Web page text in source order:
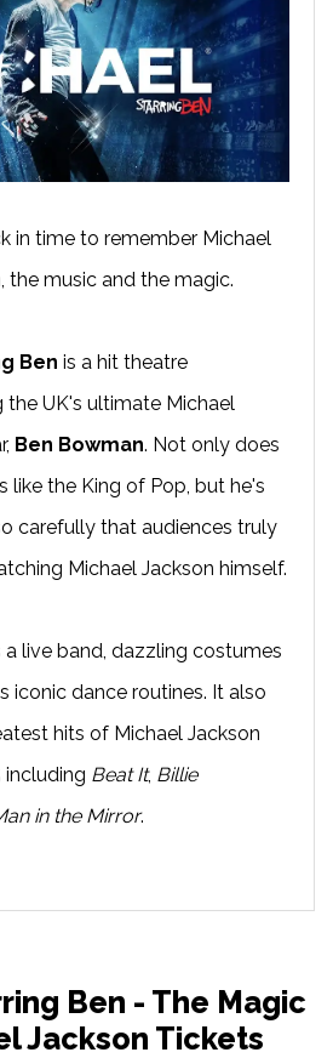
in time to remember Michael
the music and the magic.
Ben is a hit theatre
UK's ultimate Michael
Ben Bowman. Not only does
like the King of Pop, but he's
carefully that audiences truly
Michael Jackson himself.
live band, dazzling costumes
iconic dance routines. It also
hits of Michael Jackson
including Beat It, Billie
in the Mirror.
Ben - The Magic
Jackson Tickets